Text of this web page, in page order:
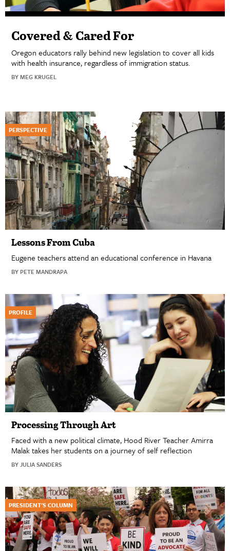
Covered & Cared For
Oregon educators rally behind new legislation to cover all kids
with health insurance, regardless of immigration status.
BY MEG KRUGEL
PERSPECTIVE
Lessons From Cuba
Eugene teachers attend an educational conference in Havana
BY PETE MANDRAPA
PROFILE
Processing Through Art
Faced with a new political climate, Hood River Teacher Amirra
Malak takes her students on a journey of self reflection
BY JULIA SANDERS
PRESIDENT'S COLUMN